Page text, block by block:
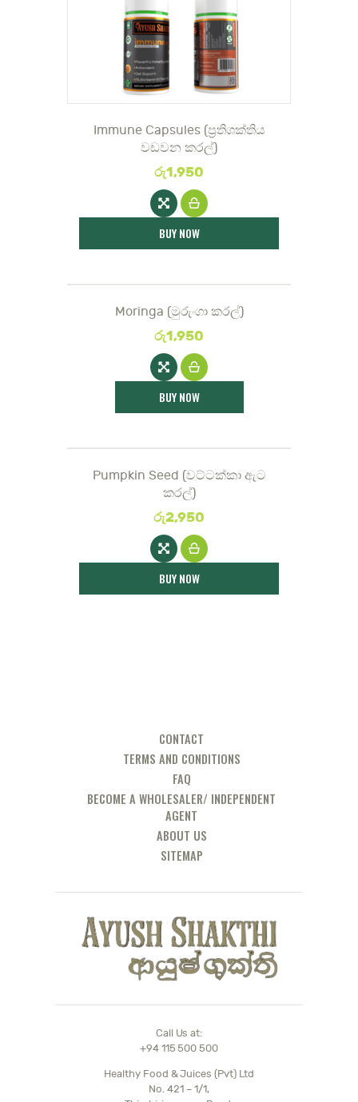
Immune Capsules (ප්‍රතිශක්තිය
වඩවන කරල්)
රු1,950
BUY NOW
Moringa (මුරුං‌ගා කරල්)
රු1,950
BUY NOW
Pumpkin Seed (වට්ටක්කා ඇට
කරල්)
රු2,950
BUY NOW
CONTACT
TERMS AND CONDITIONS
FAQ
BECOME A WHOLESALER/ INDEPENDENT
AGENT
ABOUT US
SITEMAP
Call Us at:
+94 115 500 500
Healthy Food & Juices (Pvt) Ltd
No. 421 – 1/1,